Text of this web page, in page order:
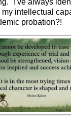
intellectual
probation?!